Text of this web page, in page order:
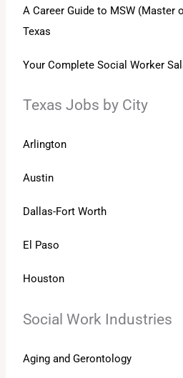
A Career Guide to MSW (Master
Texas
Your Complete Social Worker
Texas Jobs by City
Arlington
Austin
Dallas-Fort Worth
El Paso
Houston
Social Work Industries
Aging and Gerontology